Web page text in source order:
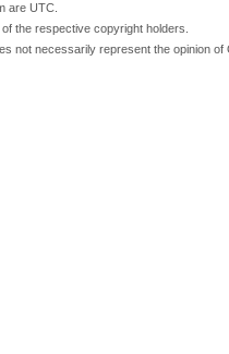
are UTC.
the respective copyright holders.
not necessarily represent the opinion